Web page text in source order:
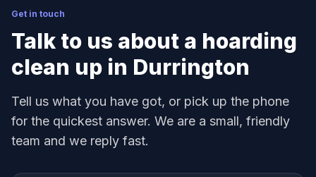
Get in touch
Talk to us about a hoarding
clean up in Durrington
Tell us what you have got, or pick up the phone
for the quickest answer. We are a small, friendly
team and we reply fast.